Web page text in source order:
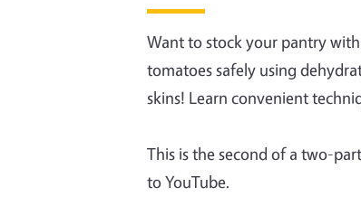
Want to stock your pantry
tomatoes safely using
skins! Learn convenient
This is the second of a two-
to YouTube.